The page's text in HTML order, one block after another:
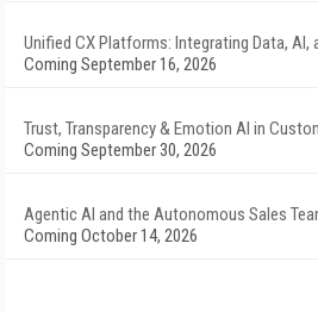
Unified CX Platforms: Integrating Data, AI,
Coming September 16, 2026
Trust, Transparency & Emotion AI in
Coming September 30, 2026
Agentic AI and the Autonomous Sales
Coming October 14, 2026